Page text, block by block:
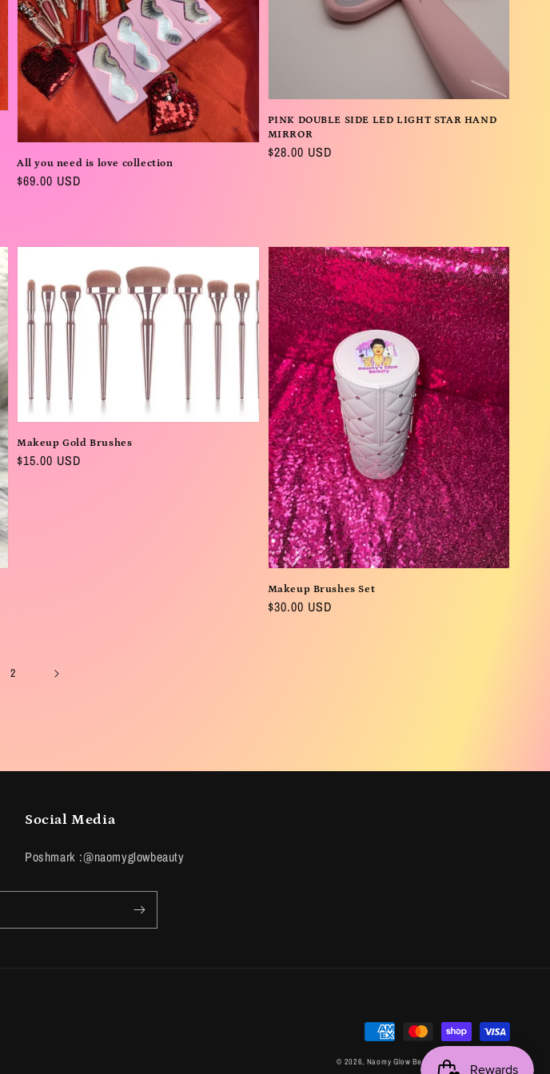
All you need is love collection
Regular
$69.00 USD
PINK DOUBLE SIDE LED LIGHT STAR HAND
MIRROR
Regular
$28.00 USD
Makeup Gold Brushes
Regular
$15.00 USD
Makeup Brushes Set
Regular
$30.00 USD
2
Social Media
Poshmark :@naomyglowbeauty
Payment
methods
© 2026, Naomy Glow Beauty Powered by Shopify